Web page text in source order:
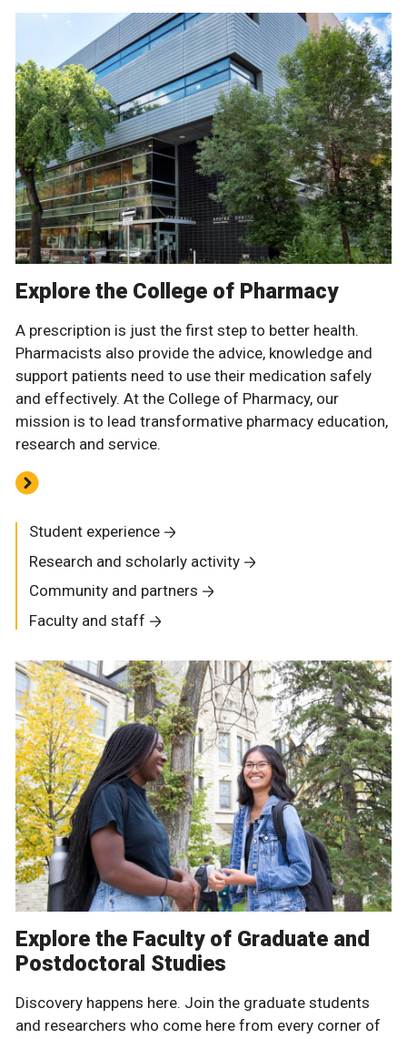
Explore the College of Pharmacy
A prescription is just the first step to better health.
Pharmacists also provide the advice, knowledge and
support patients need to use their medication safely
and effectively. At the College of Pharmacy, our
mission is to lead transformative pharmacy education,
research and service.
Student experience
Research and scholarly activity
Community and partners
Faculty and staff
Explore the Faculty of Graduate and
Postdoctoral Studies
Discovery happens here. Join the graduate students
and researchers who come here from every corner of